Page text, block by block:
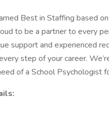
Best in Staffing based
to be a partner to every
support and experienced
step of your career.
of a School Psychologist